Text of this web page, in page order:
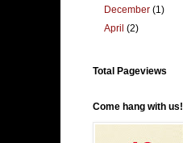
December(1)
April(2)
Total Pageviews
Come hang with us!